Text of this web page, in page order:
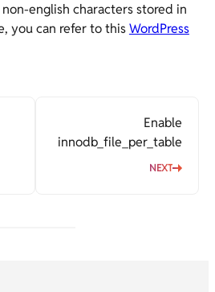
english characters stored in
you can refer to thisWordPress
Enable
innodb_file_per_table
NEXT